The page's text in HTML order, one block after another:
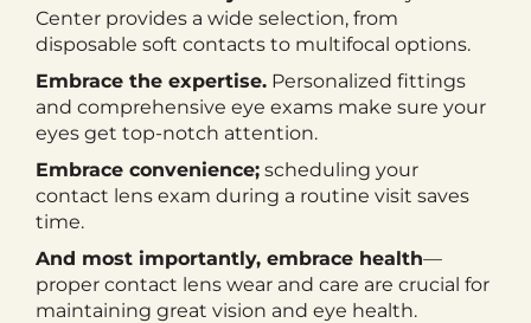
Center provides a wide selection, from
disposable soft contacts to multifocal options.
Embrace the expertise. Personalized fittings
and comprehensive eye exams make sure your
eyes get top-notch attention.
Embrace convenience; scheduling your
contact lens exam during a routine visit saves
time.
And most importantly, embrace health—
proper contact lens wear and care are crucial for
maintaining great vision and eye health.